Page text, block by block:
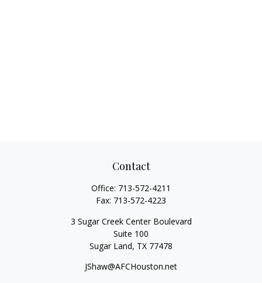
Contact
Office: 713-572-4211
Fax: 713-572-4223
3 Sugar Creek Center Boulevard
Suite 100
Sugar Land, TX 77478
JShaw@AFCHouston.net